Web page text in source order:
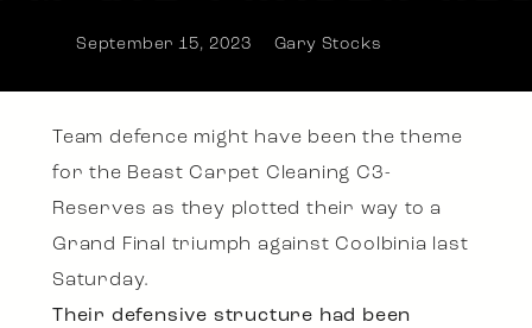
September 15, 2023 Gary Stocks
Team defence might have been the theme
for the Beast Carpet Cleaning C3-
Reserves as they plotted their way to a
Grand Final triumph against Coolbinia last
Saturday.
Their defensive structure had been